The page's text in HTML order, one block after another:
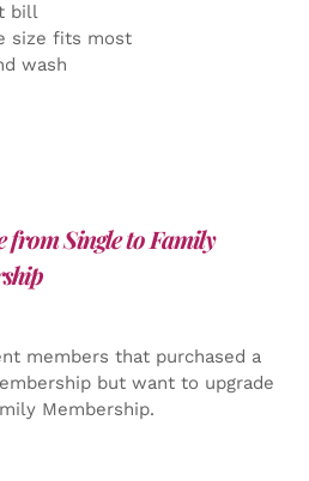
bill
size fits most
wash
from Single to Family
members that purchased a
but want to upgrade
Membership.